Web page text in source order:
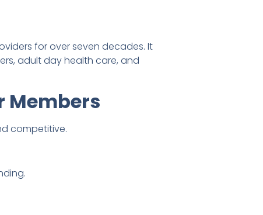
for over seven decades. It
adult day health care, and
Members
competitive.